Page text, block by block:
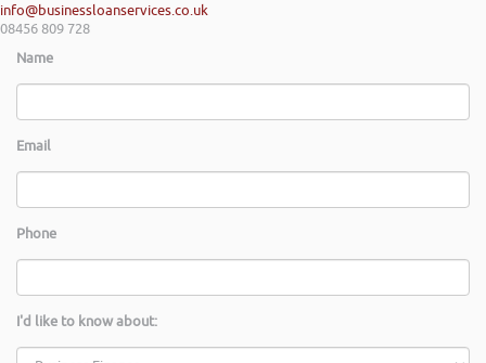
info@businessloanservices.co.uk
08456 809 728
Name
Email
Phone
I'd like to know about: